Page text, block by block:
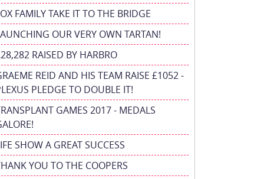
FAMILY TAKE IT TO THE BRIDGE
OUR VERY OWN TARTAN!
RAISED BY HARBRO
REID AND HIS TEAM RAISE £1052 -
PLEDGE TO DOUBLE IT!
GAMES 2017 - MEDALS
SHOW A GREAT SUCCESS
YOU TO THE COOPERS